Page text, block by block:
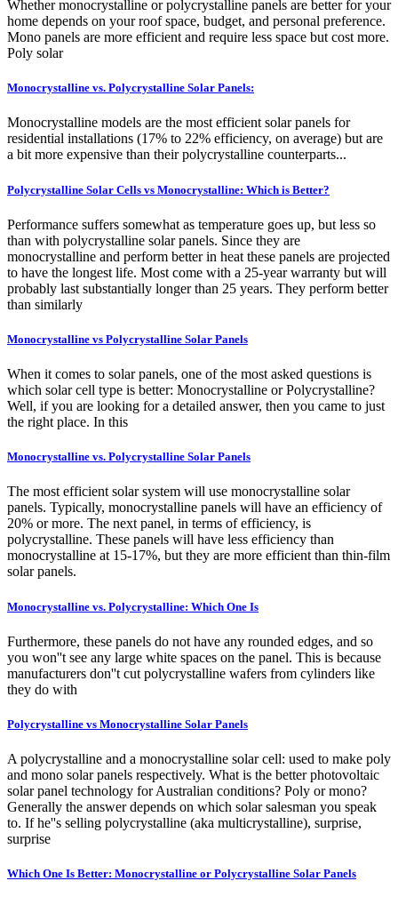
Whether monocrystalline or polycrystalline panels are better for your
home depends on your roof space, budget, and personal preference.
Mono panels are more efficient and require less space but cost more.
Poly solar
Monocrystalline vs. Polycrystalline Solar Panels:
Monocrystalline models are the most efficient solar panels for
residential installations (17% to 22% efficiency, on average) but are
a bit more expensive than their polycrystalline counterparts...
Polycrystalline Solar Cells vs Monocrystalline: Which is Better?
Performance suffers somewhat as temperature goes up, but less so
than with polycrystalline solar panels. Since they are
monocrystalline and perform better in heat these panels are projected
to have the longest life. Most come with a 25-year warranty but will
probably last substantially longer than 25 years. They perform better
than similarly
Monocrystalline vs Polycrystalline Solar Panels
When it comes to solar panels, one of the most asked questions is
which solar cell type is better: Monocrystalline or Polycrystalline?
Well, if you are looking for a detailed answer, then you came to just
the right place. In this
Monocrystalline vs. Polycrystalline Solar Panels
The most efficient solar system will use monocrystalline solar
panels. Typically, monocrystalline panels will have an efficiency of
20% or more. The next panel, in terms of efficiency, is
polycrystalline. These panels will have less efficiency than
monocrystalline at 15-17%, but they are more efficient than thin-film
solar panels.
Monocrystalline vs. Polycrystalline: Which One Is
Furthermore, these panels do not have any rounded edges, and so
you won''t see any large white spaces on the panel. This is because
manufacturers don''t cut polycrystalline wafers from cylinders like
they do with
Polycrystalline vs Monocrystalline Solar Panels
A polycrystalline and a monocrystalline solar cell: used to make poly
and mono solar panels respectively. What is the better photovoltaic
solar panel technology for Australian conditions? Poly or mono?
Generally the answer depends on which solar salesman you speak
to. If he''s selling polycrystalline (aka multicrystalline), surprise,
surprise
Which One Is Better: Monocrystalline or Polycrystalline Solar Panels